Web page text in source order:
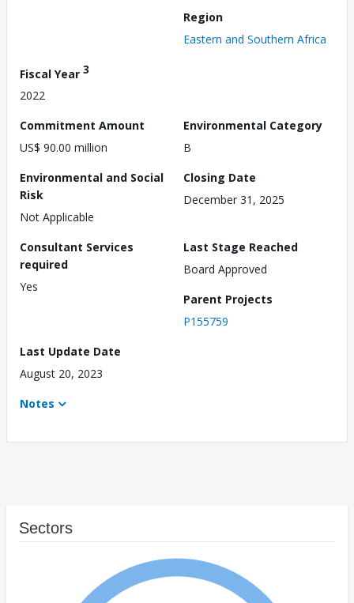
Region
Eastern and Southern Africa
Fiscal Year 3
2022
Commitment Amount
US$ 90.00 million
Environmental Category
B
Environmental and Social
Risk
Not Applicable
Closing Date
December 31, 2025
Consultant Services
required
Yes
Last Stage Reached
Board Approved
Parent Projects
P155759
Last Update Date
August 20, 2023
Notes
Sectors